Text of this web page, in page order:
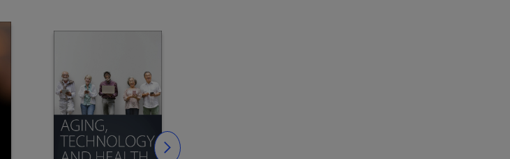
Slide